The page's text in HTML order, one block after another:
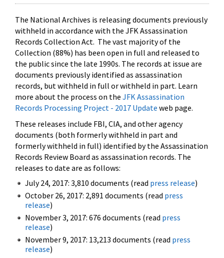
The National Archives is releasing documents previously
withheld in accordance with the JFK Assassination
Records Collection Act. The vast majority of the
Collection (88%) has been open in full and released to
the public since the late 1990s. The records at issue are
documents previously identified as assassination
records, but withheld in full or withheld in part. Learn
more about the process on the JFK Assassination
Records Processing Project - 2017 Update web page.
These releases include FBI, CIA, and other agency
documents (both formerly withheld in part and
formerly withheld in full) identified by the Assassination
Records Review Board as assassination records. The
releases to date are as follows:
July 24, 2017: 3,810 documents (read press release)
October 26, 2017: 2,891 documents (read press
release)
November 3, 2017: 676 documents (read press
release)
November 9, 2017: 13,213 documents (read press
release)